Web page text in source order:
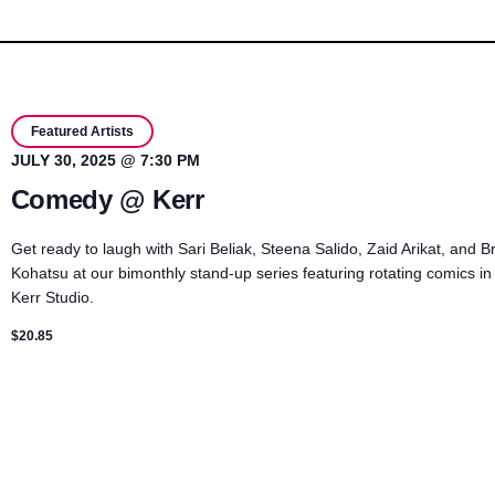
Comedy @ Kerr
JULY 30, 2025 @ 7:30 PM
Featured Artists
Get ready to laugh with Sari Beliak, Steena Salido, Zaid Arikat, and
Kohatsu at our bimonthly stand-up series featuring rotating comics in
Kerr Studio.
$20.85